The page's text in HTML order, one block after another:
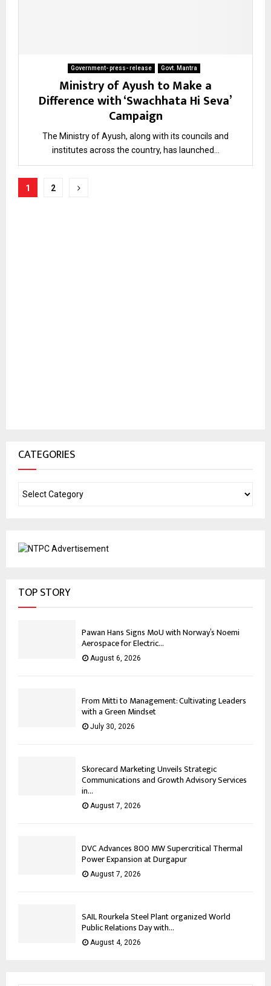
Government- press- release Govt. Mantra
Ministry of Ayush to Make a
Difference with ‘Swachhata Hi Seva’
Campaign
The Ministry of Ayush, along with its councils and
institutes across the country, has launched...
Posts
1 2
CATEGORIES
TOP STORY
Pawan Hans Signs MoU with Norway’s Noemi
Aerospace for Electric...
August 6, 2026
From Mitti to Management: Cultivating Leaders
with a Green Mindset
July 30, 2026
Skorecard Marketing Unveils Strategic
Communications and Growth Advisory Services
in...
August 7, 2026
DVC Advances 800 MW Supercritical Thermal
Power Expansion at Durgapur
August 7, 2026
SAIL Rourkela Steel Plant organized World
Public Relations Day with...
August 4, 2026